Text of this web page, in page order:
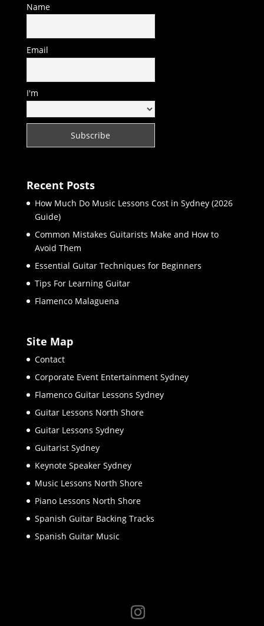
Name
Email
I'm
Recent Posts
How Much Do Music Lessons Cost in Sydney (2026
Guide)
Common Mistakes Guitarists Make and How to
Avoid Them
Essential Guitar Techniques for Beginners
Tips For Learning Guitar
Flamenco Malaguena
Site Map
Contact
Corporate Event Entertainment Sydney
Flamenco Guitar Lessons Sydney
Guitar Lessons North Shore
Guitar Lessons Sydney
Guitarist Sydney
Keynote Speaker Sydney
Music Lessons North Shore
Piano Lessons North Shore
Spanish Guitar Backing Tracks
Spanish Guitar Music